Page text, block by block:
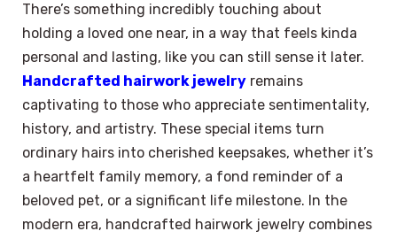
There’s something incredibly touching about
holding a loved one near, in a way that feels kinda
personal and lasting, like you can still sense it later.
Handcrafted hairwork jewelry remains
captivating to those who appreciate sentimentality,
history, and artistry. These special items turn
ordinary hairs into cherished keepsakes, whether it’s
a heartfelt family memory, a fond reminder of a
beloved pet, or a significant life milestone. In the
modern era, handcrafted hairwork jewelry combines